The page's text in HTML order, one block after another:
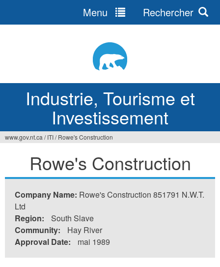
Industrie, Tourisme et
Investissement
Menu Rechercher
ici
www.gov.nt.ca / ITI/ Rowe's Construction
Rowe's Construction
Company Name: Rowe's Construction 851791 N.W.T.
Ltd
Region:
South Slave
Community:
Hay River
Approval Date:
mai 1989